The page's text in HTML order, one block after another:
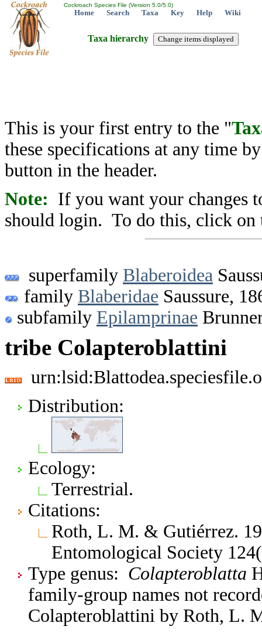
Cockroach Species File (Version 5.0/5.0)
Home Search Taxa Key Help Wiki
Taxa hierarchy
This is your first entry to the "
these specifications at any time
button in the header.
Note: If you want your changes
should login. To do this, click on
superfamily Blaberoidea
family Blaberidae Saussure,
subfamily Epilamprinae
tribe Colapteroblattini
Distribution:
Ecology:
Terrestrial.
Citations:
Roth, L. M. & Gutiérrez.
Entomological Society
Type genus: Colapteroblatta
family-group names not
Colapteroblattini by Roth, L.